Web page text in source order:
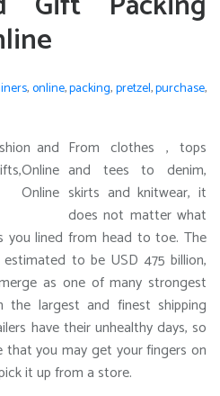
,online,packing,pretzel,purchase,
From clothes , tops
and tees to denim,
skirts and knitwear, it
does not matter what
you lined from head to toe. The
to be USD 475 billion,
as one of many strongest
the largest and finest shipping
have their unhealthy days, so
that you may get your fingers on
it up from a store.